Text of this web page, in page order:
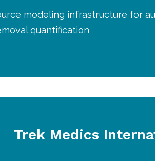
modeling infrastructure for
quantification
Trek Medics